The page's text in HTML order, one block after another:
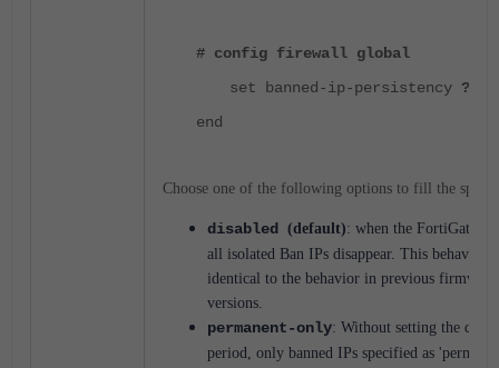
# config firewall global
set banned-ip-persistency ?
end
Choose one of the following options to fill the
disabled (default): when the FortiGate is
all isolated Ban IPs disappear. This behavior
identical to the behavior in previous firmware
versions.
permanent-only: Without setting the
period, only banned IPs specified as